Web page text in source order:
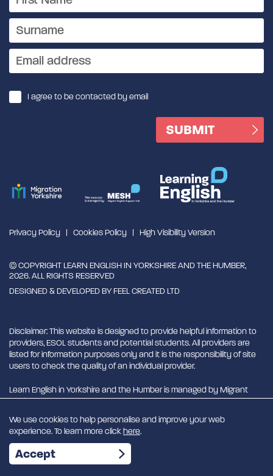
I agree to be contacted by email
Privacy Policy Cookies Policy High Visibility Version
© COPYRIGHT LEARN ENGLISH IN YORKSHIRE AND THE HUMBER,
2026. ALL RIGHTS RESERVED
DESIGNED & DEVELOPED BYFEEL CREATED LTD
Disclaimer: This website is designed to provide helpful information to
providers, ESOL students and potential students. All providers are
listed for information purposes only and it is the responsibility of site
users to check the quality of an individual provider.
Learn English in Yorkshire and the Humber is managed by Migrant
English Support Hub - MESH. MESH is a Charitable Incorporated
We use cookies to help personalise and improve your web
experience. To learn more clickhere.
Accept
EN